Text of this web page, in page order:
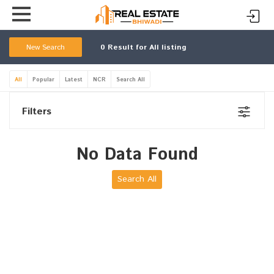
0 Result for All listing
New Search
All Popular Latest NCR Search All
Filters
No Data Found
Search All